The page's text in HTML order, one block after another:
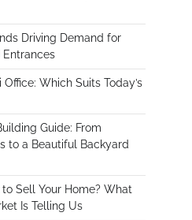
Driving Demand for
Entrances
Which Suits Today’s
Guide: From
to a Beautiful Backyard
Sell Your Home? What
Is Telling Us